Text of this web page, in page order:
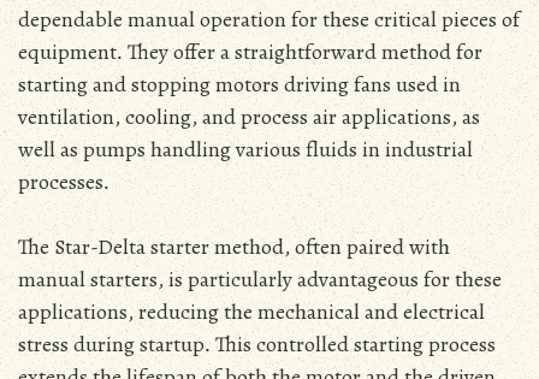
dependable manual operation for these critical pieces of
equipment․ They offer a straightforward method for
starting and stopping motors driving fans used in
ventilation‚ cooling‚ and process air applications‚ as
well as pumps handling various fluids in industrial
processes․
The Star-Delta starter method‚ often paired with
manual starters‚ is particularly advantageous for these
applications‚ reducing the mechanical and electrical
stress during startup․ This controlled starting process